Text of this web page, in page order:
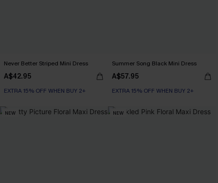
Never Better Striped Mini Dress
A$42.95
EXTRA 15% OFF WHEN BUY 2+
Summer Song Black Mini Dress
A$57.95
EXTRA 15% OFF WHEN BUY 2+
NEW NEW